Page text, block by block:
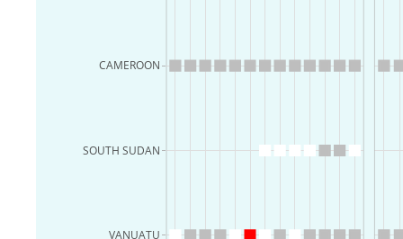
VANUATU
SOUTH SUDAN
CAMEROON